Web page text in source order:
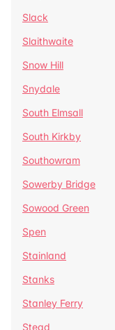
Slack
Slaithwaite
Snow Hill
Snydale
South Elmsall
South Kirkby
Southowram
Sowerby Bridge
Sowood Green
Spen
Stainland
Stanks
Stanley Ferry
Stead